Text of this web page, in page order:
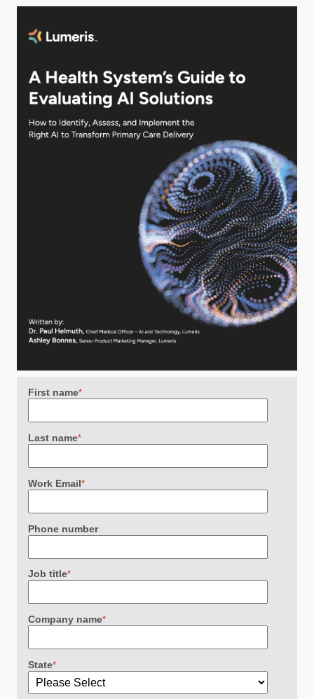
First name*
Last name*
Work Email*
Phone number
Job title*
Company name*
State*